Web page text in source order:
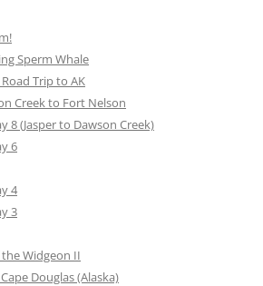
Sperm Whale
Trip to AK
Creek to Fort Nelson
8 (Jasper to Dawson Creek)
6
4
3
Widgeon II
Douglas (Alaska)